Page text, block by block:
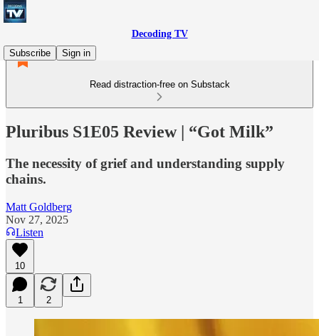
Decoding TV
Subscribe
Sign in
Read distraction-free on Substack
Pluribus S1E05 Review | “Got Milk”
The necessity of grief and understanding supply
chains.
Matt Goldberg
Nov 27, 2025
Listen
10
1 2